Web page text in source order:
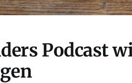
Podcast